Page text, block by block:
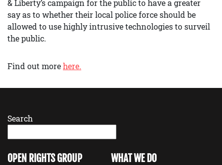
& Liberty’s campaign for the public to have a greater
say as to whether their local police force should be
allowed to use highly intrusive technologies to surveil
the public.
Find out morehere.
Search
OPEN RIGHTS GROUP WHAT WE DO